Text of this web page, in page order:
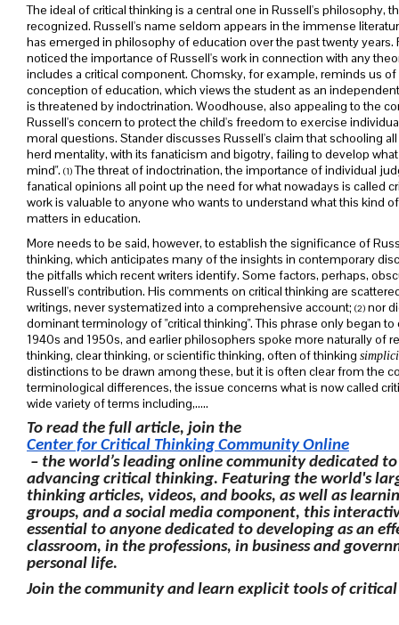
The ideal of critical thinking is a central one in Russell's philosophy,
recognized. Russell's name seldom appears in the immense
has emerged in philosophy of education over the past twenty
noticed the importance of Russell's work in connection with any
includes a critical component. Chomsky, for example, reminds us
conception of education, which views the student as an
is threatened by indoctrination. Woodhouse, also appealing to the
Russell's concern to protect the child's freedom to exercise
moral questions. Stander discusses Russell's claim that schooling
herd mentality, with its fanaticism and bigotry, failing to develop
mind". (1)The threat of indoctrination, the importance of individual
fanatical opinions all point up the need for what nowadays is called
work is valuable to anyone who wants to understand what this kind
matters in education.
More needs to be said, however, to establish the significance of
thinking, which anticipates many of the insights in contemporary
the pitfalls which recent writers identify. Some factors, perhaps,
Russell's contribution. His comments on critical thinking are
writings, never systematized into a comprehensive account; (2) nor
dominant terminology of "critical thinking". This phrase only began
1940s and 1950s, and earlier philosophers spoke more naturally of
thinking, clear thinking, or scientific thinking, often of thinking
distinctions to be drawn among these, but it is often clear from the
terminological differences, the issue concerns what is now called
wide variety of terms including,.....
To read the full article, join the
Center for Critical Thinking Community Online
– the world’s leading online community dedicated
advancing critical thinking. Featuring the world's
thinking articles, videos, and books, as well as
groups, and a social media component, this
essential to anyone dedicated to developing as an
classroom, in the professions, in business and
personal life.
Join the community and learn explicit tools of